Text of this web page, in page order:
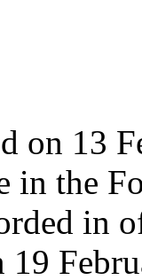
on 13
in the
in
19